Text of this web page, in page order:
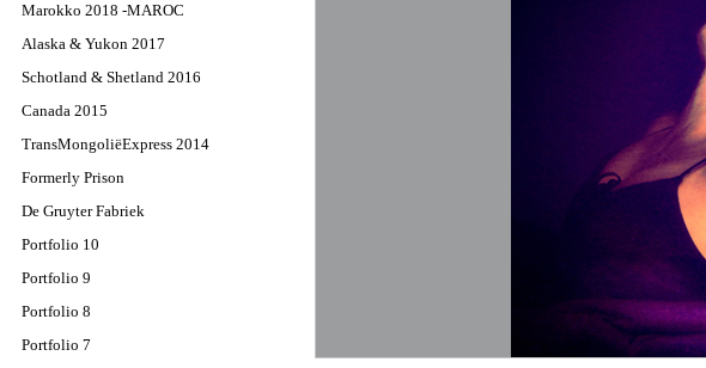
Marokko 2018 -MAROC
Alaska & Yukon 2017
Schotland & Shetland 2016
Canada 2015
TransMongoliëExpress 2014
Formerly Prison
De Gruyter Fabriek
Portfolio 10
Portfolio 9
Portfolio 8
Portfolio 7